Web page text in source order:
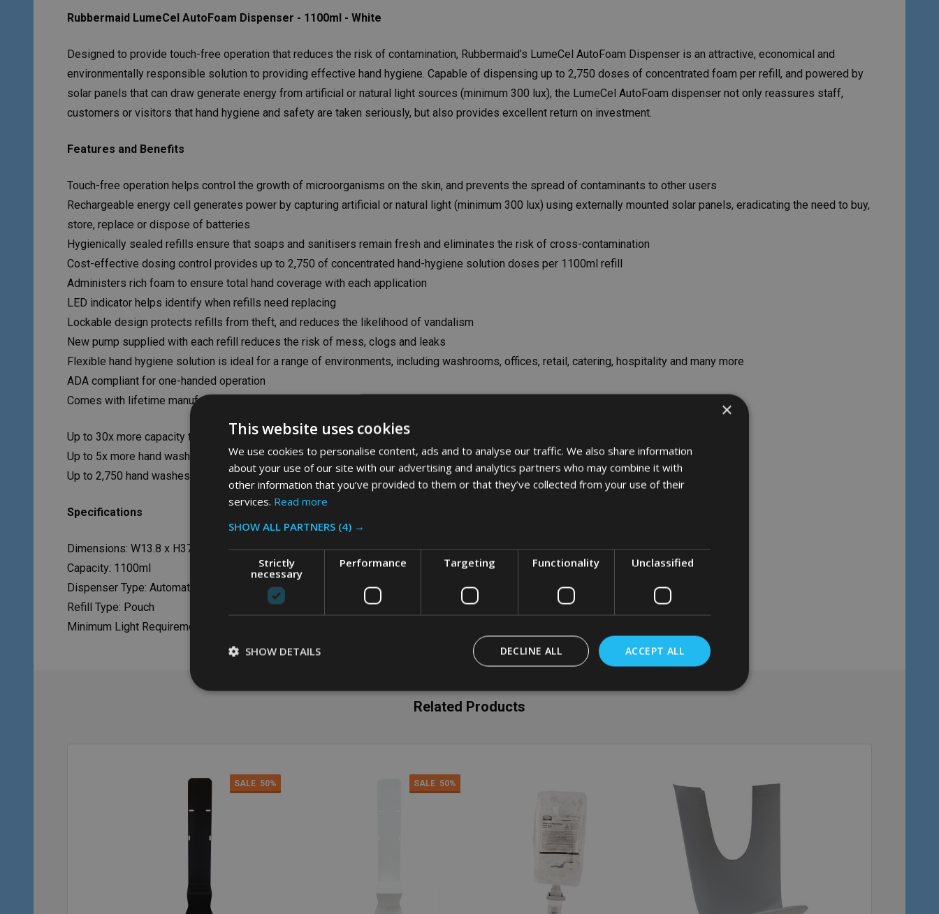
Rubbermaid LumeCel AutoFoam Dispenser - 1100ml - White
Designed to provide touch-free operation that reduces the risk of contamination, Rubbermaid’s LumeCel AutoFoam Dispenser is an attractive, economical and
environmentally responsible solution to providing effective hand hygiene. Capable of dispensing up to 2,750 doses of concentrated foam per refill, and powered by
solar panels that can draw generate energy from artificial or natural light sources (minimum 300 lux), the LumeCel AutoFoam dispenser not only reassures staff,
customers or visitors that hand hygiene and safety are taken seriously, but also provides excellent return on investment.
Features and Benefits
Touch-free operation helps control the growth of microorganisms on the skin, and prevents the spread of contaminants to other users
Rechargeable energy cell generates power by capturing artificial or natural light (minimum 300 lux) using externally mounted solar panels, eradicating the need to buy,
store, replace or dispose of batteries
Hygienically sealed refills ensure that soaps and sanitisers remain fresh and eliminates the risk of cross-contamination
Cost-effective dosing control provides up to 2,750 of concentrated hand-hygiene solution doses per 1100ml refill
Administers rich foam to ensure total hand coverage with each application
LED indicator helps identify when refills need replacing
Lockable design protects refills from theft, and reduces the likelihood of vandalism
New pump supplied with each refill reduces the risk of mess, clogs and leaks
Flexible hand hygiene solution is ideal for a range of environments, including washrooms, offices, retail, catering, hospitality and many more
ADA compliant for one-handed operation
Comes with lifetime manufacturer’s warranty
Up to 30x more capacity than other foam systems
Up to 5x more hand washes than traditional bag-in-box
Up to 2,750 hand washes per refill
Specifications
Dimensions: W13.8 x H37.8 x D13.8cm
Capacity: 1100ml
Dispenser Type: Automatic
Refill Type: Pouch
Minimum Light Requirements: 300 Lux
Related Products
SALE 50% SALE 50%
×
This website uses cookies
We use cookies to personalise content, ads and to analyse our traffic. We also share information
about your use of our site with our advertising and analytics partners who may combine it with
other information that you’ve provided to them or that they’ve collected from your use of their
services. Read more
SHOW ALL PARTNERS (4) →
Strictly
necessary
Performance Targeting Functionality Unclassified
ACCEPT ALL
DECLINE ALL
SHOW DETAILS